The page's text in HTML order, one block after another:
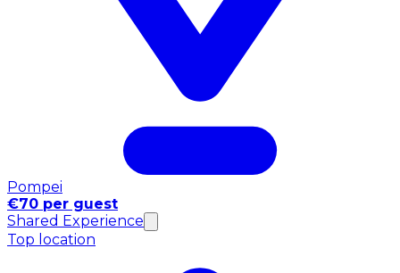
Pompei
€70 per guest
Shared Experience
Top location